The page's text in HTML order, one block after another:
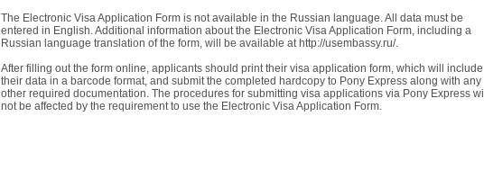
The Electronic Visa Application Form is not available in the Russian language. All data must be
entered in English. Additional information about the Electronic Visa Application Form, including a
Russian language translation of the form, will be available at http://usembassy.ru/.
After filling out the form online, applicants should print their visa application form, which will include
their data in a barcode format, and submit the completed hardcopy to Pony Express along with any
other required documentation. The procedures for submitting visa applications via Pony Express will
not be affected by the requirement to use the Electronic Visa Application Form.